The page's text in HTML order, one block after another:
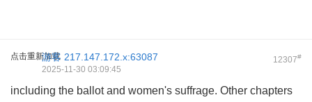
点击重新加载 12307#
游客 217.147.172.x:63087
2025-11-30 03:09:45
including the ballot and women's suffrage. Other chapters